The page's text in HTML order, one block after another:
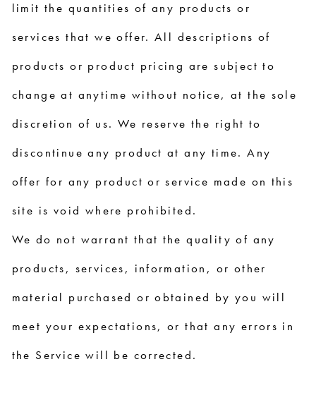
limit the quantities of any products or
services that we offer. All descriptions of
products or product pricing are subject to
change at anytime without notice, at the sole
discretion of us. We reserve the right to
discontinue any product at any time. Any
offer for any product or service made on this
site is void where prohibited.
We do not warrant that the quality of any
products, services, information, or other
material purchased or obtained by you will
meet your expectations, or that any errors in
the Service will be corrected.